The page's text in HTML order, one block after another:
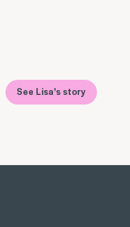
See Lisa's story